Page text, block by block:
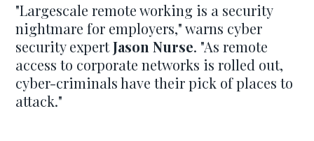
"Largescale remote working is a security
nightmare for employers," warns cyber
security expertJason Nurse. "As remote
access to corporate networks is rolled out,
cyber-criminals have their pick of places to
attack."